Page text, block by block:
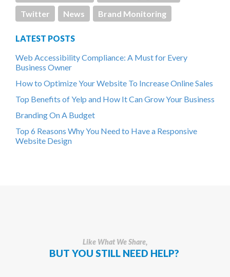
Twitter
News Brand Monitoring
LATEST POSTS
Web Accessibility Compliance: A Must for Every
Business Owner
How to Optimize Your Website To Increase Online Sales
Top Benefits of Yelp and How It Can Grow Your Business
Branding On A Budget
Top 6 Reasons Why You Need to Have a Responsive
Website Design
Like What We Share,
BUT YOU STILL NEED HELP?